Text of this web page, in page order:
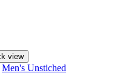
view
Men's Unstiched